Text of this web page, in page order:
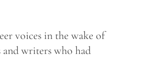
voices in the wake of
writers who had